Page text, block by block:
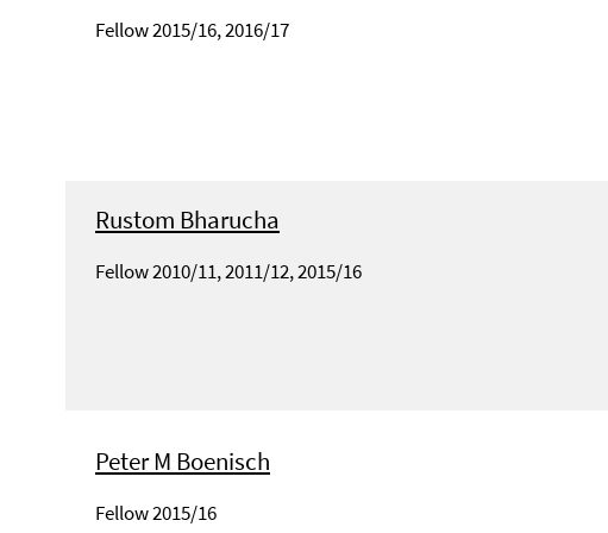
Fellow 2015/16, 2016/17
Rustom Bharucha
Fellow 2010/11, 2011/12, 2015/16
Peter M Boenisch
Fellow 2015/16